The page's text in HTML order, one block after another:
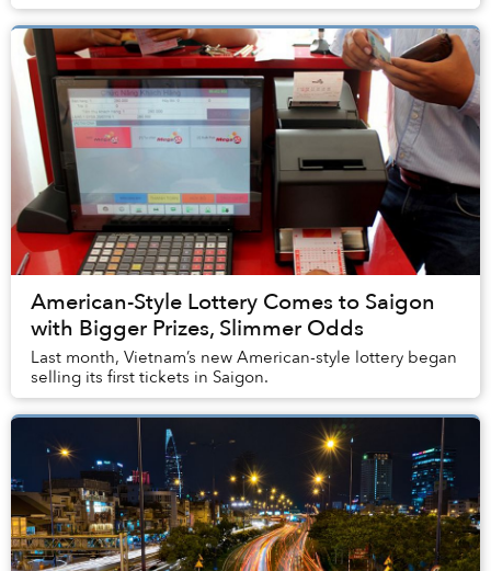
American-Style Lottery Comes to Saigon
with Bigger Prizes, Slimmer Odds
Last month, Vietnam’s new American-style lottery began
selling its first tickets in Saigon.